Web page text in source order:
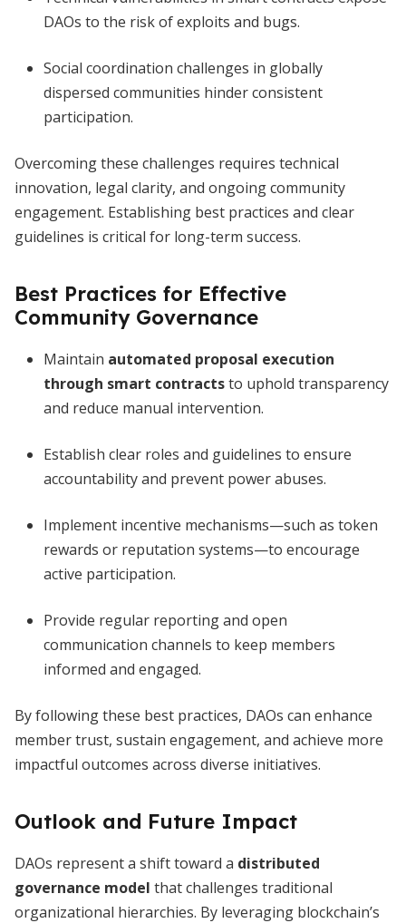
DAOs to the risk of exploits and bugs.
Social coordination challenges in globally
dispersed communities hinder consistent
participation.
Overcoming these challenges requires technical
innovation, legal clarity, and ongoing community
engagement. Establishing best practices and clear
guidelines is critical for long-term success.
Best Practices for Effective
Community Governance
Maintain automated proposal execution
through smart contractsto uphold transparency
and reduce manual intervention.
Establish clear roles and guidelines to ensure
accountability and prevent power abuses.
Implement incentive mechanisms—such as token
rewards or reputation systems—to encourage
active participation.
Provide regular reporting and open
communication channels to keep members
informed and engaged.
By following these best practices, DAOs can enhance
member trust, sustain engagement, and achieve more
impactful outcomes across diverse initiatives.
Outlook and Future Impact
DAOs represent a shift toward a distributed
governance model that challenges traditional
organizational hierarchies. By leveraging blockchain’s